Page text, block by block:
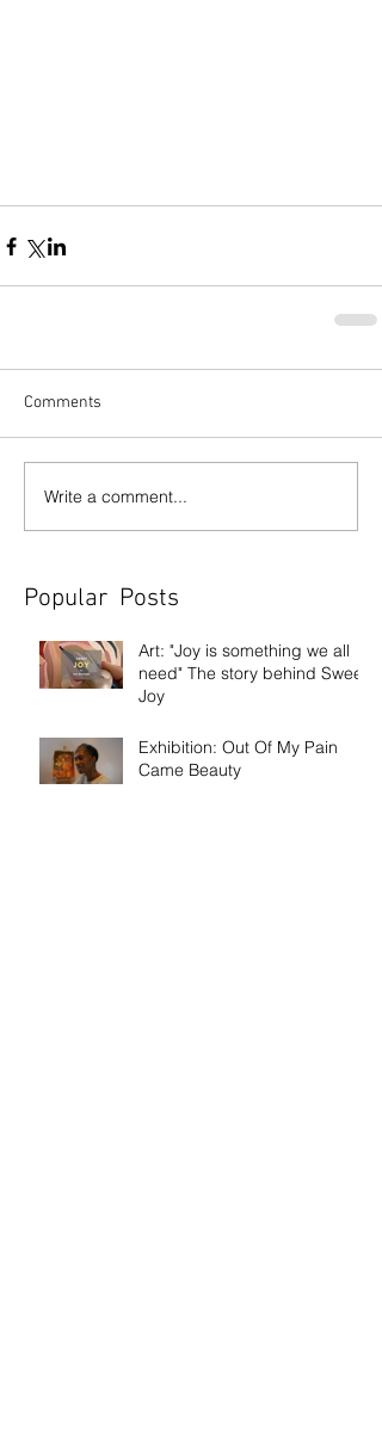
Comments
Write a comment...
Popular Posts
Art: "Joy is something we all
need" The story behind Sweet
Joy
Exhibition: Out Of My Pain
Came Beauty